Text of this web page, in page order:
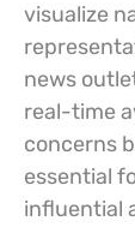
visualize
news
real-time
concerns
essential
influential